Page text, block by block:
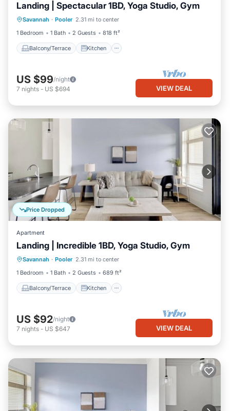
Landing | Spectacular 1BD, Yoga Studio, Gym
Savannah · Pooler 2.31 mi to center
1 Bedroom
1 Bath 2 Guests 818 ft²
Balcony/Terrace Kitchen
Balcony/Terrace
Kitchen
Air Conditioner
Internet
US $99/night
7 nights - US $694 VIEW DEAL
Price Dropped
Apartment
Landing | Incredible 1BD, Yoga Studio, Gym
Savannah · Pooler 2.31 mi to center
1 Bedroom
1 Bath 2 Guests 689 ft²
Balcony/Terrace Kitchen
Balcony/Terrace
Kitchen
Air Conditioner
Internet
US $92/night
7 nights - US $647 VIEW DEAL